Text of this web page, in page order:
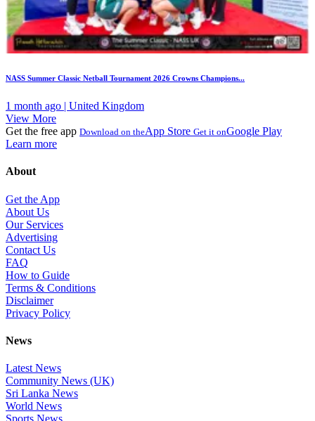
NASS Summer Classic Netball Tournament 2026 Crowns Champions...
1 month ago | United Kingdom
View More
Get the free app Download on theApp Store Get it onGoogle Play
Learn more
About
Get the App
About Us
Our Services
Advertising
Contact Us
FAQ
How to Guide
Terms & Conditions
Disclaimer
Privacy Policy
News
Latest News
Community News (UK)
Sri Lanka News
World News
Sports News